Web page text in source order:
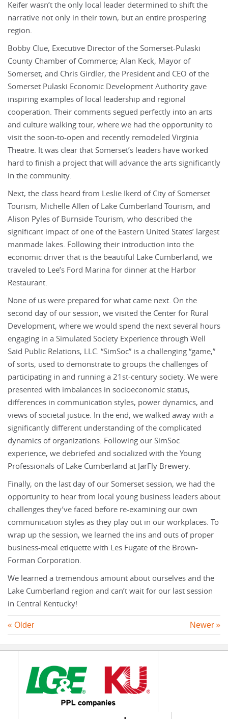
Keifer wasn’t the only local leader determined to shift the
narrative not only in their town, but an entire prospering
region.
Bobby Clue, Executive Director of the Somerset-Pulaski
County Chamber of Commerce; Alan Keck, Mayor of
Somerset; and Chris Girdler, the President and CEO of the
Somerset Pulaski Economic Development Authority gave
inspiring examples of local leadership and regional
cooperation. Their comments segued perfectly into an arts
and culture walking tour, where we had the opportunity to
visit the soon-to-open and recently remodeled Virginia
Theatre. It was clear that Somerset’s leaders have worked
hard to finish a project that will advance the arts significantly
in the community.
Next, the class heard from Leslie Ikerd of City of Somerset
Tourism, Michelle Allen of Lake Cumberland Tourism, and
Alison Pyles of Burnside Tourism, who described the
significant impact of one of the Eastern United States’ largest
manmade lakes. Following their introduction into the
economic driver that is the beautiful Lake Cumberland, we
traveled to Lee’s Ford Marina for dinner at the Harbor
Restaurant.
None of us were prepared for what came next. On the
second day of our session, we visited the Center for Rural
Development, where we would spend the next several hours
engaging in a Simulated Society Experience through Well
Said Public Relations, LLC. “SimSoc” is a challenging “game,”
of sorts, used to demonstrate to groups the challenges of
participating in and running a 21st-century society. We were
presented with imbalances in socioeconomic status,
differences in communication styles, power dynamics, and
views of societal justice. In the end, we walked away with a
significantly different understanding of the complicated
dynamics of organizations. Following our SimSoc
experience, we debriefed and socialized with the Young
Professionals of Lake Cumberland at JarFly Brewery.
Finally, on the last day of our Somerset session, we had the
opportunity to hear from local young business leaders about
challenges they’ve faced before re-examining our own
communication styles as they play out in our workplaces. To
wrap up the session, we learned the ins and outs of proper
business-meal etiquette with Les Fugate of the Brown-
Forman Corporation.
We learned a tremendous amount about ourselves and the
Lake Cumberland region and can’t wait for our last session
in Central Kentucky!
Newer »
« Older